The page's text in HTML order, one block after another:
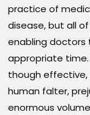
practice of
disease, but all
enabling
appropriate
though effective,
human falter,
enormous